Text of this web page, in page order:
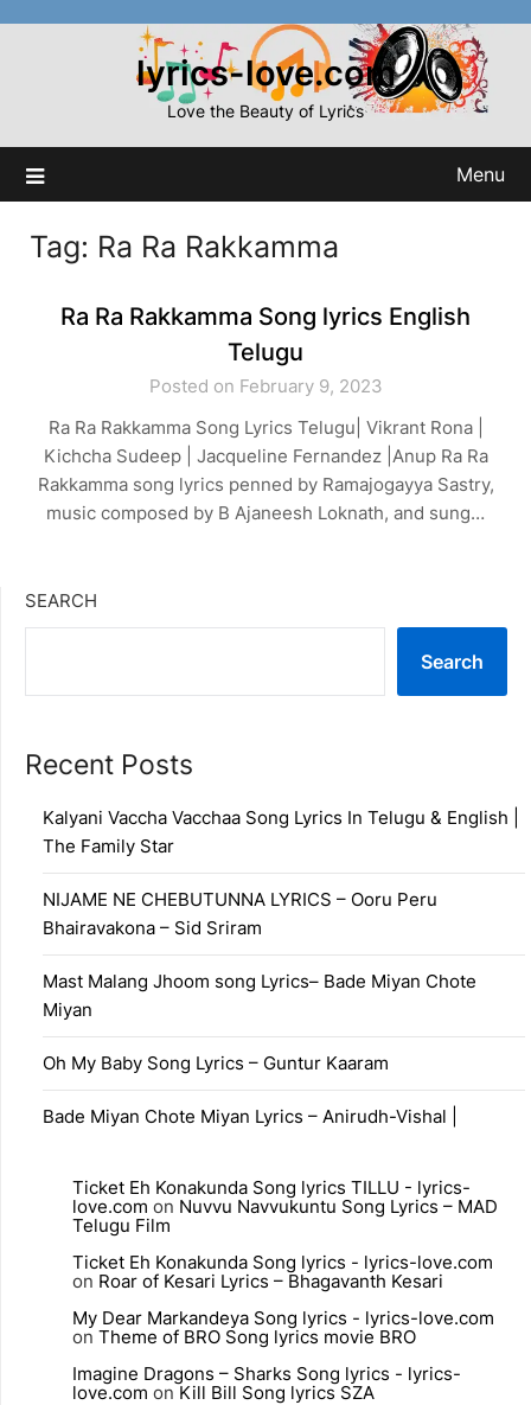
lyrics-love.com
Love the Beauty of Lyrics
Menu
Tag: Ra Ra Rakkamma
Ra Ra Rakkamma Song lyrics English
Telugu
Posted on February 9, 2023
Ra Ra Rakkamma Song Lyrics Telugu| Vikrant Rona |
Kichcha Sudeep | Jacqueline Fernandez |Anup Ra Ra
Rakkamma song lyrics penned by Ramajogayya Sastry,
music composed by B Ajaneesh Loknath, and sung…
SEARCH
Search
Recent Posts
Kalyani Vaccha Vacchaa Song Lyrics In Telugu & English |
The Family Star
NIJAME NE CHEBUTUNNA LYRICS – Ooru Peru
Bhairavakona – Sid Sriram
Mast Malang Jhoom song Lyrics– Bade Miyan Chote
Miyan
Oh My Baby Song Lyrics – Guntur Kaaram
Bade Miyan Chote Miyan Lyrics – Anirudh-Vishal |
Ticket Eh Konakunda Song lyrics TILLU - lyrics-
love.com on Nuvvu Navvukuntu Song Lyrics – MAD
Telugu Film
Ticket Eh Konakunda Song lyrics - lyrics-love.com
on Roar of Kesari Lyrics – Bhagavanth Kesari
My Dear Markandeya Song lyrics - lyrics-love.com
on Theme of BRO Song lyrics movie BRO
Imagine Dragons – Sharks Song lyrics - lyrics-
love.com onKill Bill Song lyrics SZA